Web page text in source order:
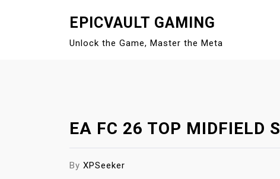
EPICVAULT GAMING
Unlock the Game, Master the Meta
EA FC 26 TOP MIDFIELD
By XPSeeker